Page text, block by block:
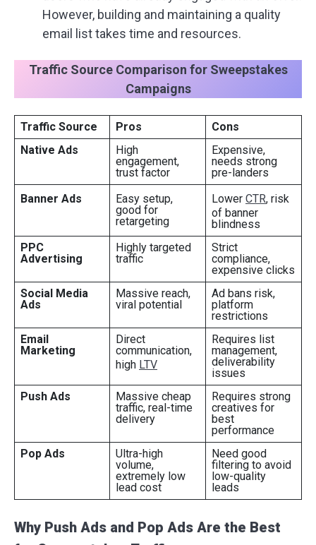
However, building and maintaining a quality
email list takes time and resources.
Traffic Source Comparison for Sweepstakes
Campaigns
Traffic Source Pros
Cons
Native Ads
High
engagement,
trust factor
Expensive,
needs strong
pre-landers
Banner Ads
Easy setup,
good for
retargeting
Lower CTR, risk
of banner
blindness
PPC
Advertising
Highly targeted
traffic
Strict
compliance,
expensive clicks
Social Media
Ads
Massive reach,
viral potential
Ad bans risk,
platform
restrictions
Email
Marketing
Direct
communication,
high LTV
Requires list
management,
deliverability
issues
Push Ads
Massive cheap
traffic, real-time
delivery
Requires strong
creatives for
best
performance
Pop Ads
Ultra-high
volume,
extremely low
lead cost
Need good
filtering to avoid
low-quality
leads
Why Push Ads and Pop Ads Are the Best